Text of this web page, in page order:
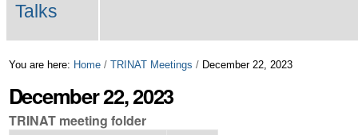
Talks
You are here: Home / TRINAT Meetings / December 22, 2023
December 22, 2023
TRINAT meeting folder